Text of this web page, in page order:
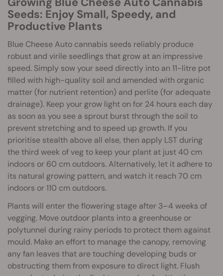
Seeds: Enjoy Small, Speedy, and
Productive Plants
Blue Cheese Auto cannabis seeds reliably produce
robust and virile seedlings that grow at an impressive
speed. Simply sow your seed directly into an 11-litre pot
filled with high-quality soil and amended with organic
matter (for nutrient retention) and perlite (for adequate
drainage). Keep your grow light on for 24 hours each day
as soon as you see a sprout burst through the soil to
prevent stretching and to speed up growth. If you
prioritise stealth above all else, then apply LST during
the third week of veg to keep your plant at just 40 cm
indoors or 60 cm outdoors. Alternatively, let it adhere to
its natural growing pattern, and watch it reach 70 cm
indoors or 110 cm outdoors.
Plants will enter the flowering stage after 3–4 weeks of
vegging. Move outdoor plants into a greenhouse or
polytunnel during rainy periods to protect them against
mould. Make an effort to manage the canopy, removing
any fan leaves that are touching developing buds or
obstructing them from exposure to direct light. Flush